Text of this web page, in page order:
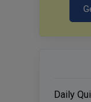
Daily